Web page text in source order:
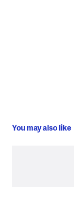
You may also like